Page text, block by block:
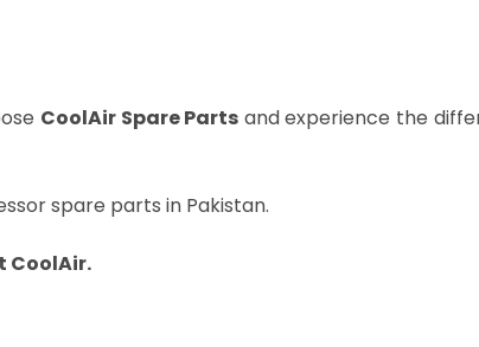
CoolAir Spare Parts and experience the
spare parts in Pakistan.
CoolAir.